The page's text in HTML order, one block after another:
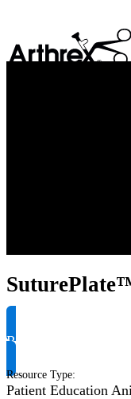
Request Product Info
Resource Type:
Patient Education